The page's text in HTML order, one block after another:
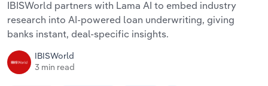
IBISWorld partners with Lama AI to embed industry
research into AI-powered loan underwriting, giving
banks instant, deal-specific insights.
IBISWorld
3 min read